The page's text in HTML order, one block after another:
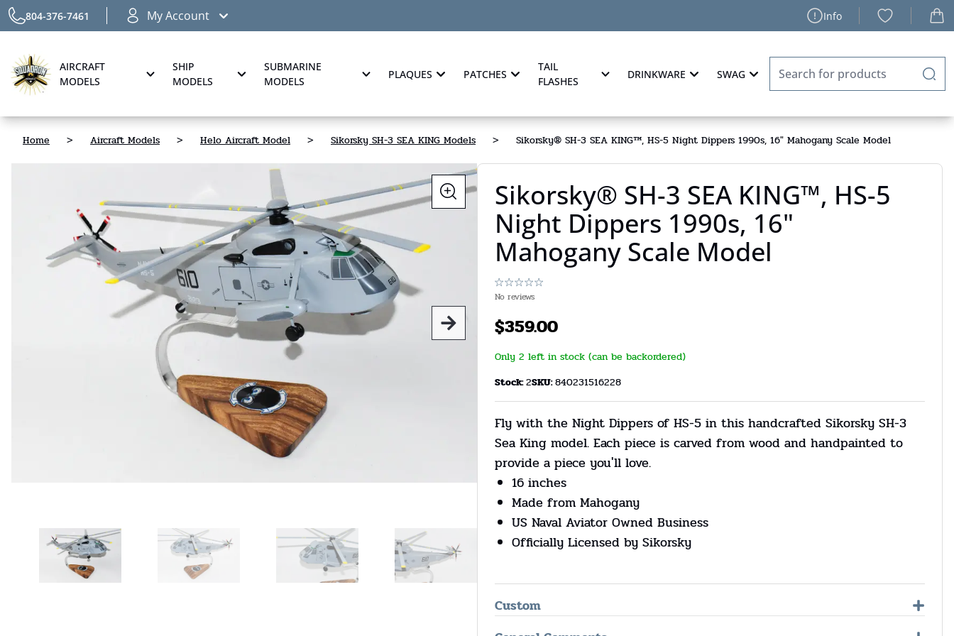
804-376-7461 My Account Info
AIRCRAFT
MODELS
SHIP
MODELS
SUBMARINE
MODELS
PLAQUES PATCHES
TAIL
FLASHES
DRINKWARE SWAG
Home > Aircraft Models > Helo Aircraft Model > Sikorsky SH-3 SEA KING Models > Sikorsky® SH-3 SEA KING™, HS-5 Night Dippers 1990s, 16" Mahogany Scale Model
Sikorsky® SH-3 SEA KING™, HS-5
Night Dippers 1990s, 16"
Mahogany Scale Model
No reviews
$359.00
Only 2 left in stock (can be backordered)
Stock:2SKU:840231516228
Fly with the Night Dippers of HS-5 in this handcrafted Sikorsky SH-3
Sea King model. Each piece is carved from wood and handpainted to
provide a piece you'll love.
16 inches
Made from Mahogany
US Naval Aviator Owned Business
Officially Licensed by Sikorsky
Custom